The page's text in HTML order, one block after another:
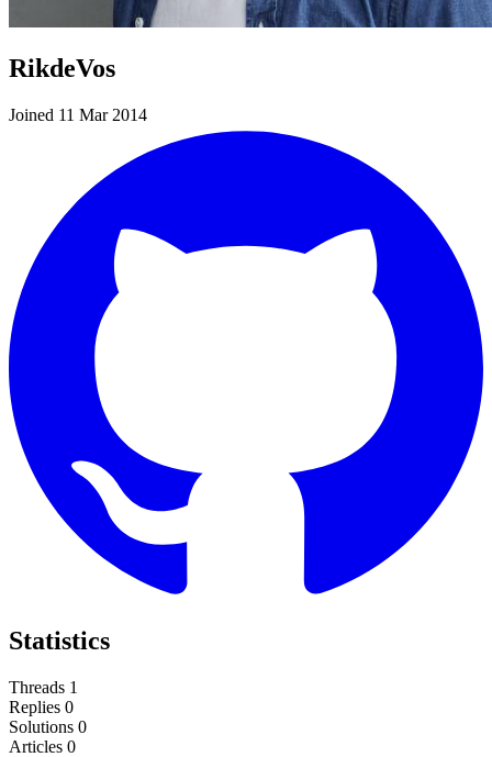
RikdeVos
Joined 11 Mar 2014
Statistics
Threads 1
Replies 0
Solutions 0
Articles 0